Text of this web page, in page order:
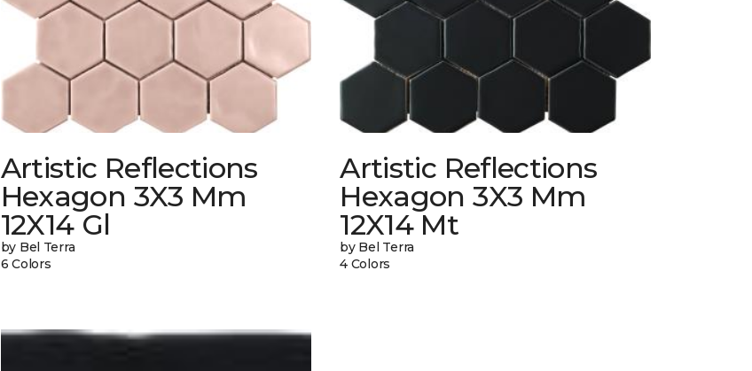
Artistic Reflections
Hexagon 3X3 Mm
12X14 Gl
by Bel Terra
6 Colors
Artistic Reflections
Hexagon 3X3 Mm
12X14 Mt
by Bel Terra
4 Colors